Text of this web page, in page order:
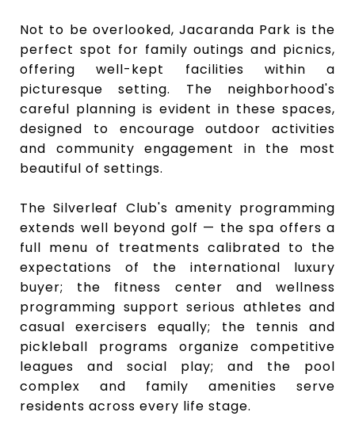
Not to be overlooked, Jacaranda Park is the
perfect spot for family outings and picnics,
offering well-kept facilities within a
picturesque setting. The neighborhood's
careful planning is evident in these spaces,
designed to encourageoutdoor activities
and community engagement in the most
beautiful of settings.
The Silverleaf Club's amenity programming
extends well beyond golf — the spa offers a
full menu of treatments calibrated to the
expectations of the international luxury
buyer; the fitness center and wellness
programming support serious athletes and
casual exercisers equally; the tennis and
pickleball programs organize competitive
leagues and social play; and the pool
complex and family amenities serve
residents across every life stage.